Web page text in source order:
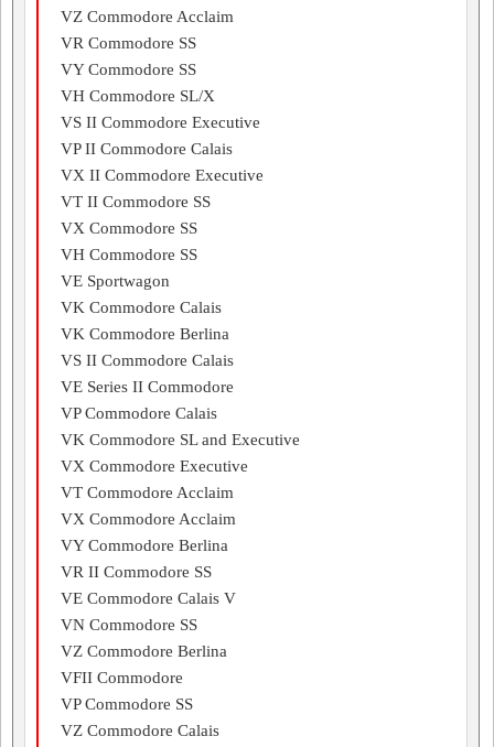
VZ Commodore Acclaim
VR Commodore SS
VY Commodore SS
VH Commodore SL/X
VS II Commodore Executive
VP II Commodore Calais
VX II Commodore Executive
VT II Commodore SS
VX Commodore SS
VH Commodore SS
VE Sportwagon
VK Commodore Calais
VK Commodore Berlina
VS II Commodore Calais
VE Series II Commodore
VP Commodore Calais
VK Commodore SL and Executive
VX Commodore Executive
VT Commodore Acclaim
VX Commodore Acclaim
VY Commodore Berlina
VR II Commodore SS
VE Commodore Calais V
VN Commodore SS
VZ Commodore Berlina
VFII Commodore
VP Commodore SS
VZ Commodore Calais